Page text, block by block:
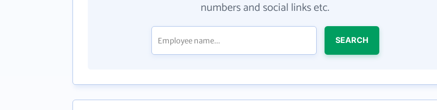
numbers and social links etc.
SEARCH